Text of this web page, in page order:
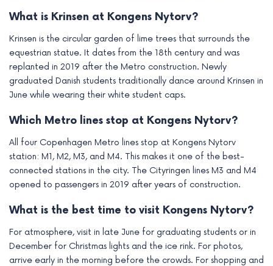
What is Krinsen at Kongens Nytorv?
Krinsen is the circular garden of lime trees that surrounds the
equestrian statue. It dates from the 18th century and was
replanted in 2019 after the Metro construction. Newly
graduated Danish students traditionally dance around Krinsen in
June while wearing their white student caps.
Which Metro lines stop at Kongens Nytorv?
All four Copenhagen Metro lines stop at Kongens Nytorv
station: M1, M2, M3, and M4. This makes it one of the best-
connected stations in the city. The Cityringen lines M3 and M4
opened to passengers in 2019 after years of construction.
What is the best time to visit Kongens Nytorv?
For atmosphere, visit in late June for graduating students or in
December for Christmas lights and the ice rink. For photos,
arrive early in the morning before the crowds. For shopping and